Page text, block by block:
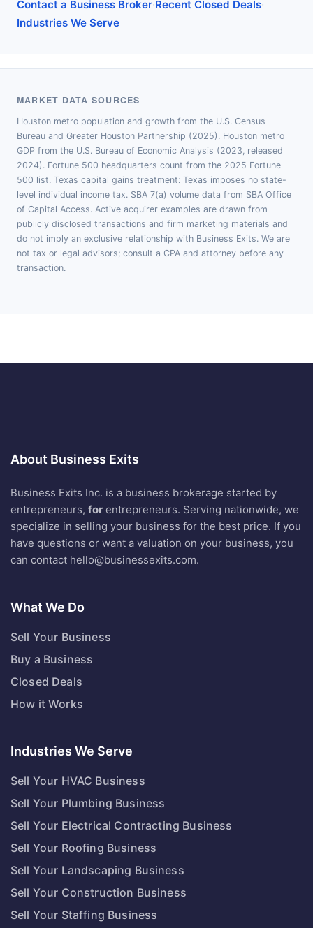
Contact a Business Broker·Recent Closed Deals·
Industries We Serve
MARKET DATA SOURCES
Houston metro population and growth from the U.S. Census
Bureau and Greater Houston Partnership (2025). Houston metro
GDP from the U.S. Bureau of Economic Analysis (2023, released
2024). Fortune 500 headquarters count from the 2025 Fortune
500 list. Texas capital gains treatment: Texas imposes no state-
level individual income tax. SBA 7(a) volume data from SBA Office
of Capital Access. Active acquirer examples are drawn from
publicly disclosed transactions and firm marketing materials and
do not imply an exclusive relationship with Business Exits. We are
not tax or legal advisors; consult a CPA and attorney before any
transaction.
About Business Exits
Business Exits Inc. is a business brokerage started by
entrepreneurs, for entrepreneurs. Serving nationwide, we
specialize in selling your business for the best price. If you
have questions or want a valuation on your business, you
can contact hello@businessexits.com.
What We Do
Sell Your Business
Buy a Business
Closed Deals
How it Works
Industries We Serve
Sell Your HVAC Business
Sell Your Plumbing Business
Sell Your Electrical Contracting Business
Sell Your Roofing Business
Sell Your Landscaping Business
Sell Your Construction Business
Sell Your Staffing Business